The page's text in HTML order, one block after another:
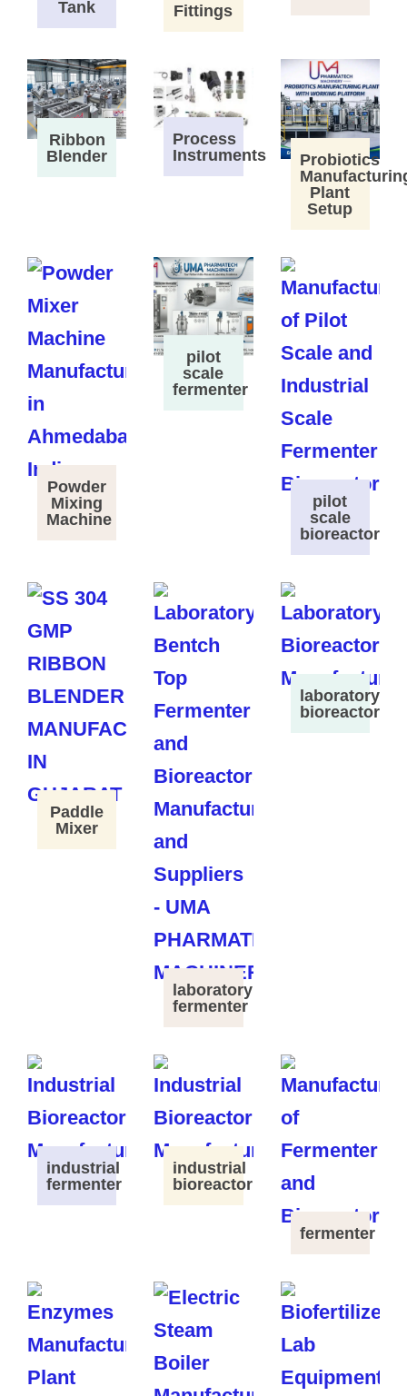
Tank
Fittings
Ribbon
Blender
Process
Instruments
Probiotics
Plant
Setup
Powder
Mixing
Machine
pilot
scale
fermenter
pilot
scale
bioreactor
Paddle
Mixer
laboratory
fermenter
laboratory
bioreactor
industrial
fermenter
industrial
bioreactor
fermenter